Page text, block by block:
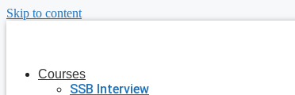
Skip to content
Courses
SSB Interview